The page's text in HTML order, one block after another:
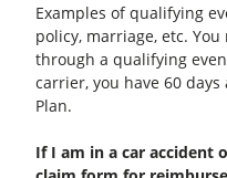
Examples of qualifying
policy, marriage, etc.
through a qualifying
carrier, you have 60
Plan.
If I am in a car accident